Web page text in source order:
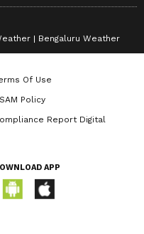
Bengaluru Weather
Of Use
Policy
Report Digital
APP